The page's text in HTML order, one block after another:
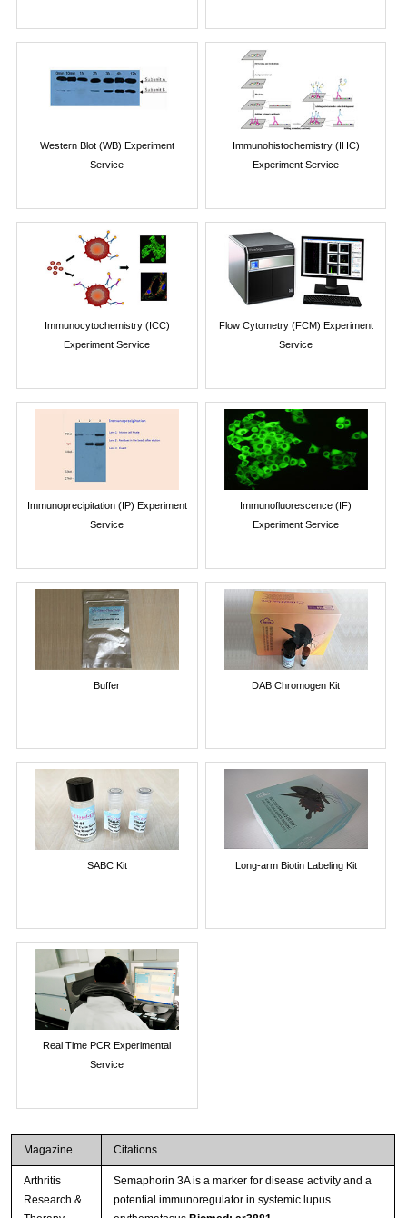
Western Blot (WB) Experiment
Service
Immunohistochemistry (IHC)
Experiment Service
Immunocytochemistry (ICC)
Experiment Service
Flow Cytometry (FCM) Experiment
Service
Immunoprecipitation (IP) Experiment
Service
Immunofluorescence (IF)
Experiment Service
Buffer DAB Chromogen Kit
SABC Kit Long-arm Biotin Labeling Kit
Real Time PCR Experimental
Service
Magazine Citations
Arthritis
Research &
Semaphorin 3A is a marker for disease activity and a
potential immunoregulator in systemic lupus